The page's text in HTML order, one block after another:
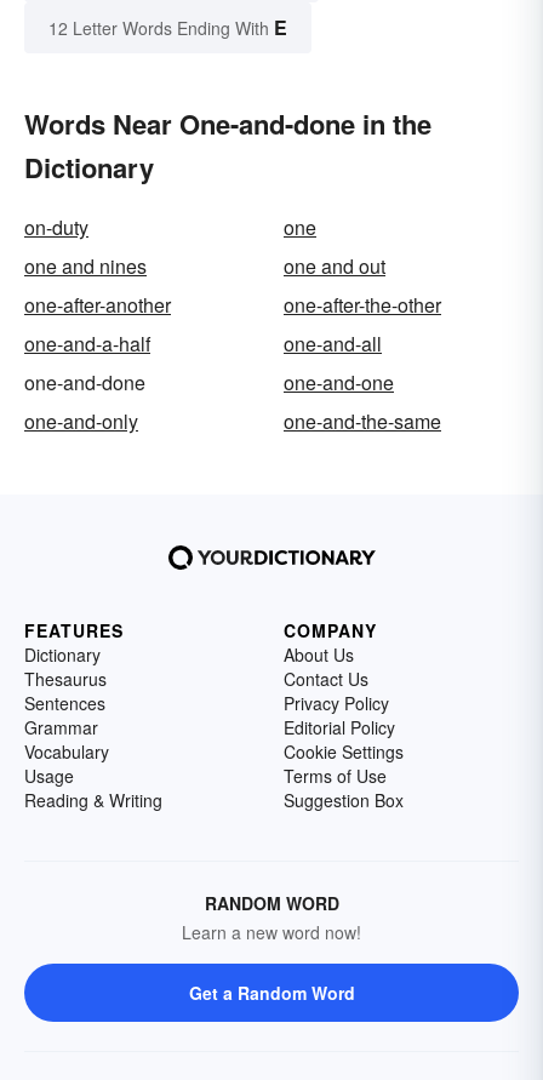
12 Letter Words Ending With E
Words Near One-and-done in the
Dictionary
on-duty
one
one and nines
one and out
one-after-another
one-after-the-other
one-and-a-half
one-and-all
one-and-done
one-and-one
one-and-only
one-and-the-same
FEATURES
Dictionary
Thesaurus
Sentences
Grammar
Vocabulary
Usage
Reading & Writing
COMPANY
About Us
Contact Us
Privacy Policy
Editorial Policy
Cookie Settings
Terms of Use
Suggestion Box
RANDOM WORD
Learn a new word now!
Get a Random Word